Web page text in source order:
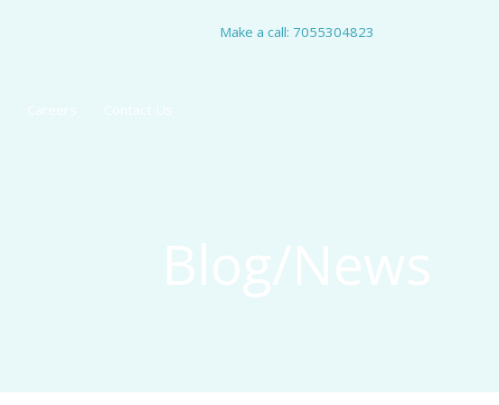
Make a call: 7055304823